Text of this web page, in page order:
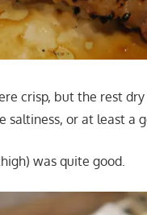
crisp, but the rest dry
saltiness, or at least a
was quite good.